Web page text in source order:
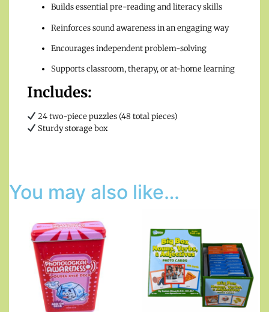
Builds essential pre-reading and literacy skills
Reinforces sound awareness in an engaging way
Encourages independent problem-solving
Supports classroom, therapy, or at-home learning
Includes:
24 two-piece puzzles (48 total pieces)
Sturdy storage box
You may also like…